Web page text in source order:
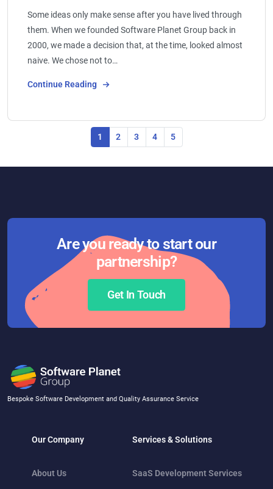
Some ideas only make sense after you have lived through
them. When we founded Software Planet Group back in
2000, we made a decision that, at the time, looked almost
naive. We chose not to…
Continue Reading
1 2 3 4 5
Are you ready to start our
partnership?
Get In Touch
Bespoke Software Development and Quality Assurance Service
Our Company
About Us
Services & Solutions
SaaS Development Services